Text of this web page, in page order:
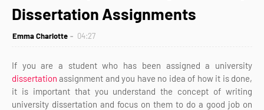
Dissertation Assignments
Emma Charlotte 04:27
If you are a student who has been assigned a university
dissertation assignment and you have no idea of how it is done,
it is important that you understand the concept of writing
university dissertation and focus on them to do a good job on